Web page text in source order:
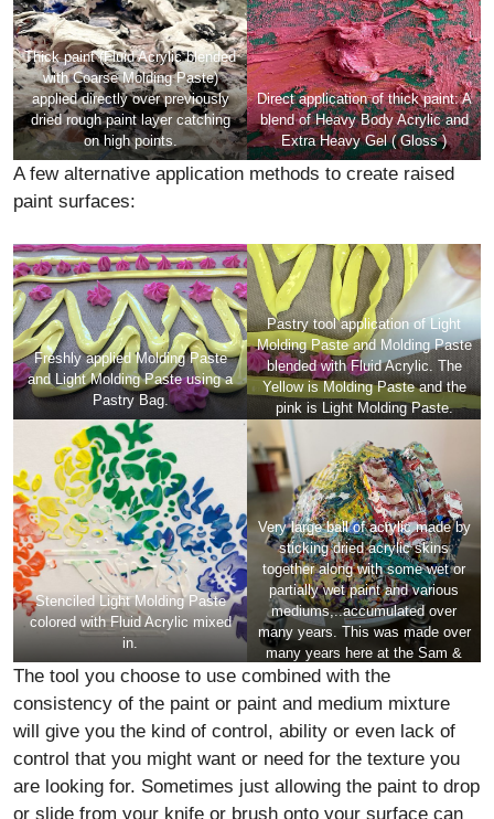
Thick paint (Fluid Acrylic blended
with Coarse Molding Paste)
applied directly over previously
dried rough paint layer catching
on high points.
Direct application of thick paint: A
blend of Heavy Body Acrylic and
Extra Heavy Gel ( Gloss )
A few alternative application methods to create raised
paint surfaces:
Freshly applied Molding Paste
and Light Molding Paste using a
Pastry Bag.
Pastry tool application of Light
Molding Paste and Molding Paste
blended with Fluid Acrylic. The
Yellow is Molding Paste and the
pink is Light Molding Paste.
Stenciled Light Molding Paste
colored with Fluid Acrylic mixed
in.
Very large ball of acrylic made by
sticking dried acrylic skins
together along with some wet or
partially wet paint and various
mediums,..accumulated over
many years. This was made over
many years here at the Sam &
Adele Golden Foundation Artist
Residency
. It is quite heavy and
the scale is about 2 feet tall. Of
course anything this thick would
need a very well made structure
to hold it.
The tool you choose to use combined with the
consistency of the paint or paint and medium mixture
will give you the kind of control, ability or even lack of
control that you might want or need for the texture you
are looking for. Sometimes just allowing the paint to drop
or slide from your knife or brush onto your surface can